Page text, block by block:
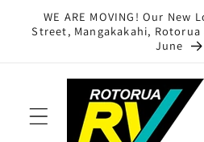
Skip to
content
WE ARE MOVING! Our New
Street, Mangakakahi,
June